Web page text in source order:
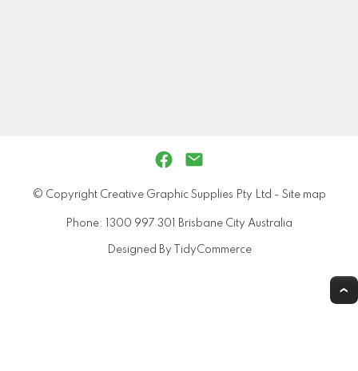
© Copyright Creative Graphic Supplies Pty Ltd - Site map
Phone: 1300 997 301 Brisbane City Australia
Designed By TidyCommerce